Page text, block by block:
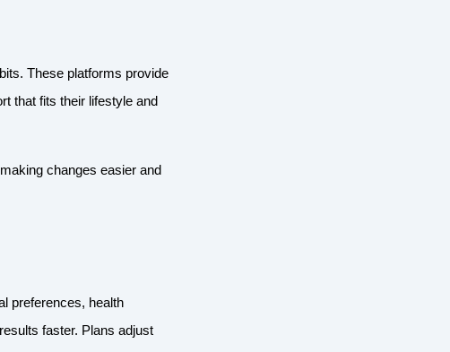
These platforms provide
that fits their lifestyle and
changes easier and
preferences, health
faster. Plans adjust